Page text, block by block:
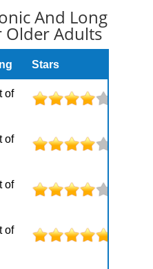
And Long
Older Adults
Stars
of
of
of
of